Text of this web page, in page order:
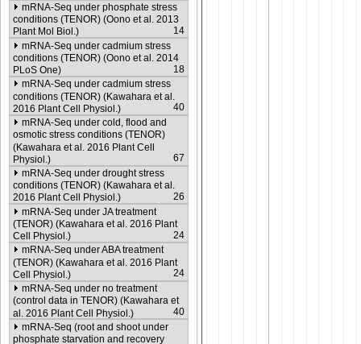
mRNA-Seq under phosphate stress
conditions (TENOR) (Oono et al. 2013
Plant Mol Biol.)
14
mRNA-Seq under cadmium stress
conditions (TENOR) (Oono et al. 2014
PLoS One)
18
mRNA-Seq under cadmium stress
conditions (TENOR) (Kawahara et al.
2016 Plant Cell Physiol.)
40
mRNA-Seq under cold, flood and
osmotic stress conditions (TENOR)
(Kawahara et al. 2016 Plant Cell
Physiol.)
67
mRNA-Seq under drought stress
conditions (TENOR) (Kawahara et al.
2016 Plant Cell Physiol.)
26
mRNA-Seq under JA treatment
(TENOR) (Kawahara et al. 2016 Plant
Cell Physiol.)
24
mRNA-Seq under ABA treatment
(TENOR) (Kawahara et al. 2016 Plant
Cell Physiol.)
24
mRNA-Seq under no treatment
(control data in TENOR) (Kawahara et
al. 2016 Plant Cell Physiol.)
40
mRNA-Seq (root and shoot under
phosphate starvation and recovery